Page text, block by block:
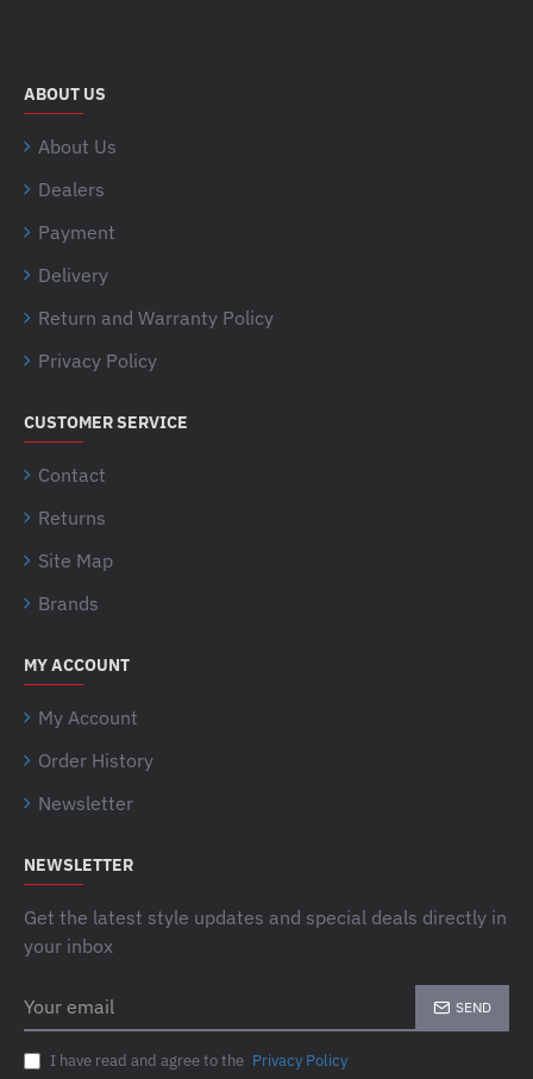
ABOUT US
About Us
Dealers
Payment
Delivery
Return and Warranty Policy
Privacy Policy
CUSTOMER SERVICE
Contact
Returns
Site Map
Brands
MY ACCOUNT
My Account
Order History
Newsletter
NEWSLETTER
Get the latest style updates and special deals directly in
your inbox
email
SEND
I have read and agree to the Privacy Policy